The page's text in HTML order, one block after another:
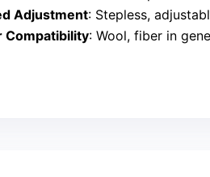
Adjustment: Stepless,
Compatibility: Wool, fiber in